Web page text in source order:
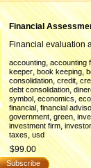
Financial
Financial evaluation
accounting,accounting
keeper, book keeping,
consolidation, credit,
debt consolidation,
symbol, economics,
financial,financial
government, green,
investment firm, investor
taxes,usd
$99.00
Subscribe